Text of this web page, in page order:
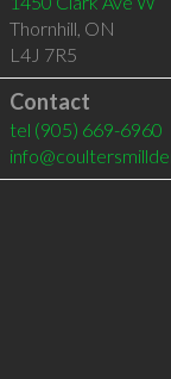
Thornhill, ON
L4J 7R5
Contact
tel (905) 669-6960